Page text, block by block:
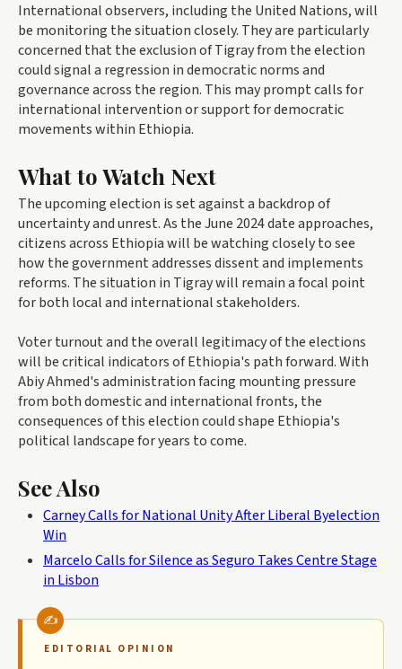
International observers, including the United Nations, will
be monitoring the situation closely. They are particularly
concerned that the exclusion of Tigray from the election
could signal a regression in democratic norms and
governance across the region. This may prompt calls for
international intervention or support for democratic
movements within Ethiopia.
What to Watch Next
The upcoming election is set against a backdrop of
uncertainty and unrest. As the June 2024 date approaches,
citizens across Ethiopia will be watching closely to see
how the government addresses dissent and implements
reforms. The situation in Tigray will remain a focal point
for both local and international stakeholders.
Voter turnout and the overall legitimacy of the elections
will be critical indicators of Ethiopia's path forward. With
Abiy Ahmed's administration facing mounting pressure
from both domestic and international fronts, the
consequences of this election could shape Ethiopia's
political landscape for years to come.
See Also
Carney Calls for National Unity After Liberal Byelection
Win
Marcelo Calls for Silence as Seguro Takes Centre Stage
in Lisbon
EDITORIAL OPINION